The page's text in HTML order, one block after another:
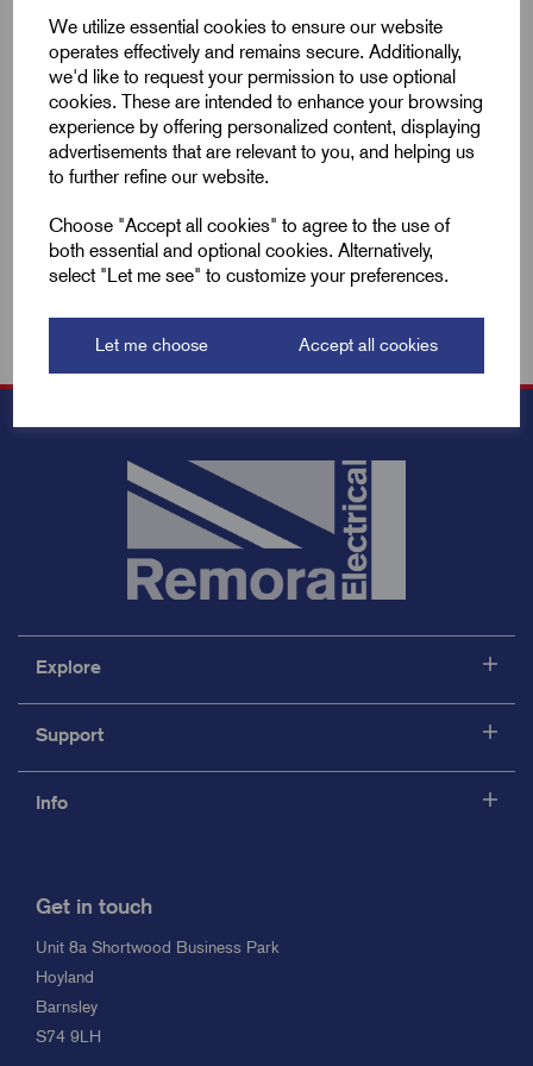
We utilize essential cookies to ensure our website
operates effectively and remains secure. Additionally,
we'd like to request your permission to use optional
cookies. These are intended to enhance your browsing
experience by offering personalized content, displaying
advertisements that are relevant to you, and helping us
to further refine our website.
Choose "Accept all cookies" to agree to the use of
both essential and optional cookies. Alternatively,
select "Let me see" to customize your preferences.
Let me choose Accept all cookies
Add to basket
Showing products per page
Showing 2 products
Explore
Support
Info
Get in touch
Unit 8a Shortwood Business Park
Hoyland
Barnsley
S74 9LH